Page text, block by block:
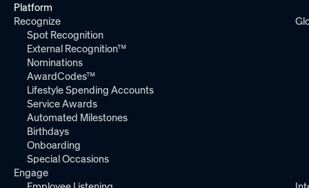
Platform
Recognize
Spot Recognition
External Recognition™
Nominations
AwardCodes™
Lifestyle Spending Accounts
Service Awards
Automated Milestones
Birthdays
Onboarding
Special Occasions
Engage